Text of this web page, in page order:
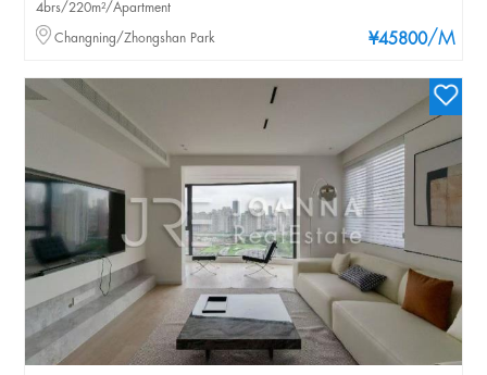
¥45800/M
4brs/220m²/Apartment
Changning/Zhongshan Park